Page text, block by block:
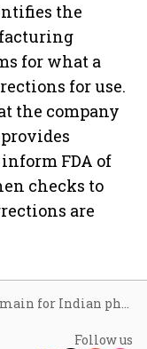
the
for what a
for use.
the company
FDA of
checks to
are
Quality issues remain for Indian pharma companies: USFDA
Follow us